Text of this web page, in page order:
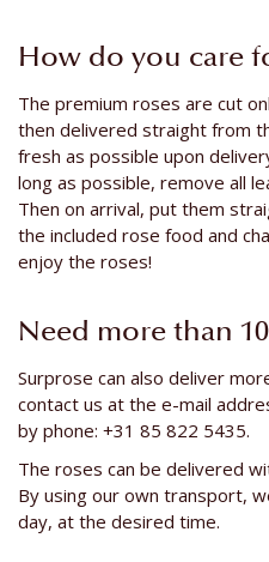
How do you care
The premium roses are cut
then delivered straight from
fresh as possible upon
long as possible, remove all
Then on arrival, put them
the included rose food and
enjoy the roses!
Need more than
Surprose can also deliver
contact us at the e-mail
by phone: +31 85 822 5435.
The roses can be delivered
By using our own transport,
day, at the desired time.